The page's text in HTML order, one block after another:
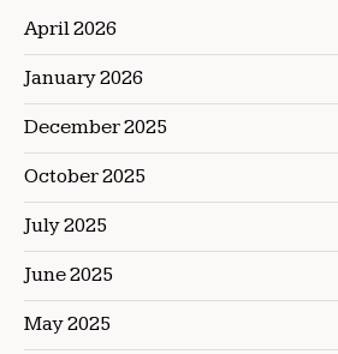
April 2026
January 2026
December 2025
October 2025
July 2025
June 2025
May 2025